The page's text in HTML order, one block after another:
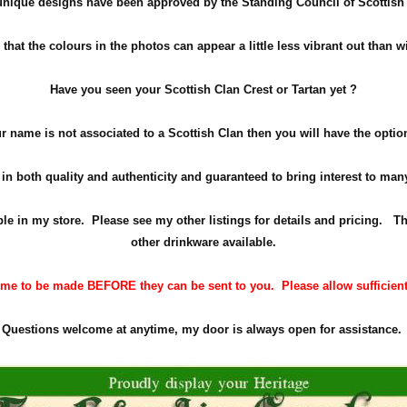
that the colours in the photos can appear a little less vibrant out than
Have you seen your Scottish Clan Crest or Tartan yet ?
name is not associated to a Scottish Clan then you will have the
in both quality and authenticity and guaranteed to bring interest to
in my store. Please see my other listings for details and pricing.
other drinkware available.
to be made BEFORE they can be sent to you. Please allow
Questions welcome at anytime, my door is always open for